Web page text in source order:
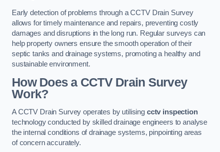
Early detection of problems through a CCTV Drain Survey
allows for timely maintenance and repairs, preventing costly
damages and disruptions in the long run. Regular surveys can
help property owners ensure the smooth operation of their
septic tanks and drainage systems, promoting a healthy and
sustainable environment.
How Does a CCTV Drain Survey
Work?
A CCTV Drain Survey operates by utilising cctv inspection
technology conducted by skilled drainage engineers to analyse
the internal conditions of drainage systems, pinpointing areas
of concern accurately.